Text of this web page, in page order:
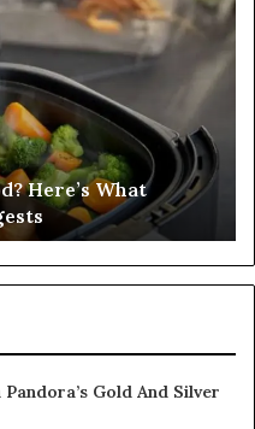
Here’s What
a
Gold And Silver